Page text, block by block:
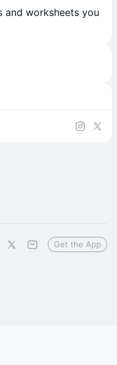
worksheets you
Get the App